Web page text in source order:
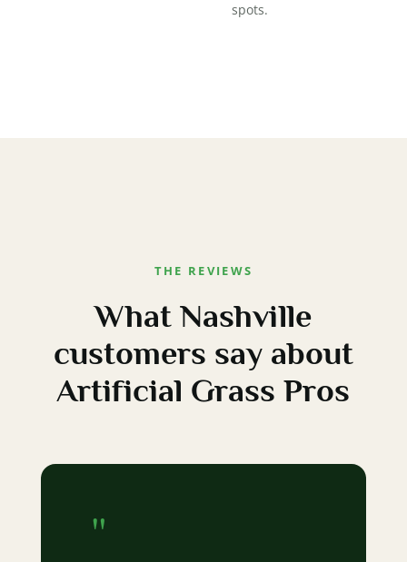
spots.
THE REVIEWS
What Nashville
customers say about
Artificial Grass Pros
"